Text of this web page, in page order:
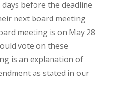
days before the deadline
next board meeting
meeting is on May 28
vote on these
is an explanation of
as stated in our